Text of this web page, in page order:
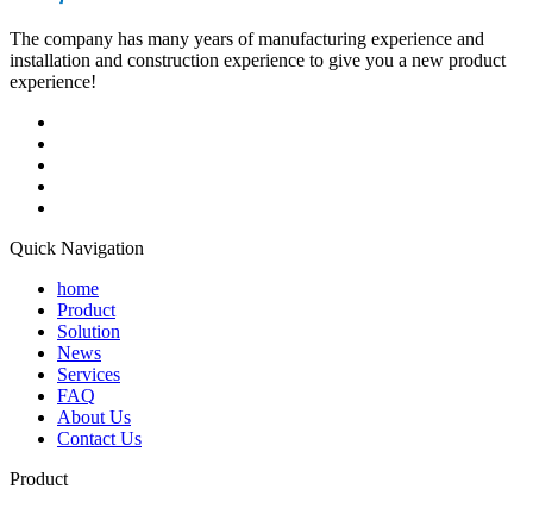
The company has many years of manufacturing experience and
installation and construction experience to give you a new product
experience!
Quick Navigation
home
Product
Solution
News
Services
FAQ
About Us
Contact Us
Product